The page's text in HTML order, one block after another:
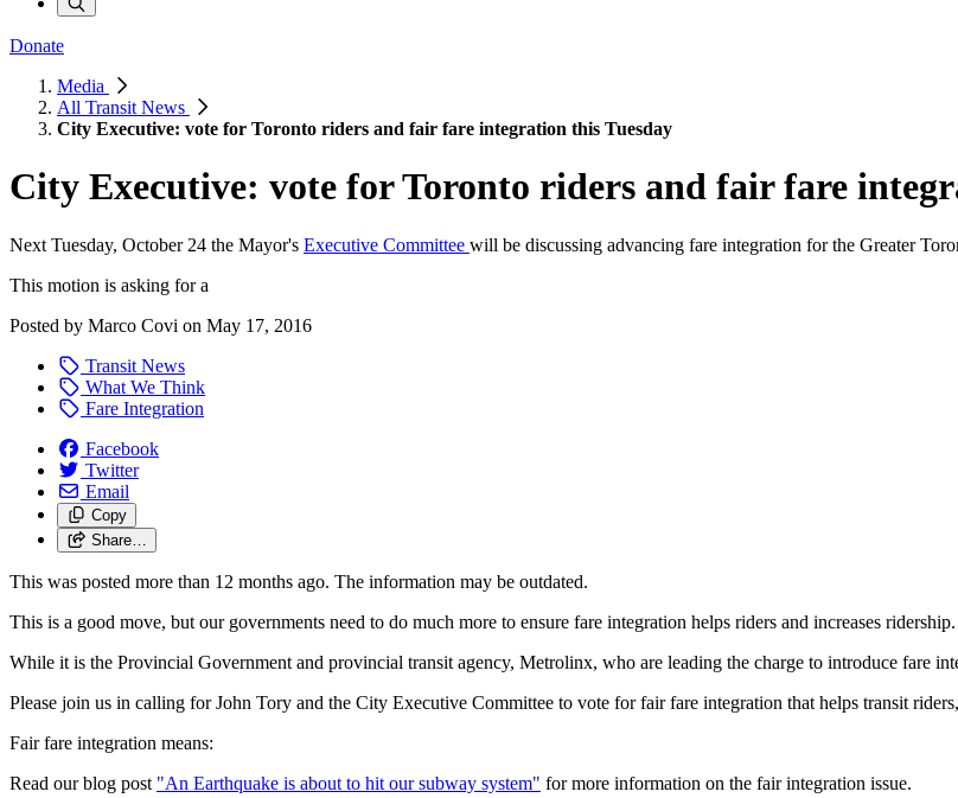
Donate
Media
All Transit News
City Executive: vote for Toronto riders and fair fare integration this Tuesday
City Executive: vote for Toronto riders and fair fare
Next Tuesday, October 24 the Mayor's Executive Committee will be discussing advancing fare integration for the Greater
This motion is asking for a
Posted by Marco Covi on May 17, 2016
Transit News
What We Think
Fare Integration
Facebook
Twitter
Email
Copy
Share…
This was posted more than 12 months ago. The information may be outdated.
This is a good move, but our governments need to do much more to ensure fare integration helps riders and increases ridership.
While it is the Provincial Government and provincial transit agency, Metrolinx, who are leading the charge to introduce fare
Please join us in calling for John Tory and the City Executive Committee to vote for fair fare integration that helps transit
Fair fare integration means:
Read our blog post "An Earthquake is about to hit our subway system" for more information on the fair integration issue.